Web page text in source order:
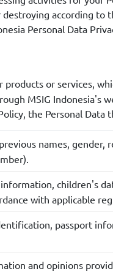
according to
Personal Data
or services,
MSIG Indonesia's
the Personal Data
names, gender,
children's
with applicable
passport
and opinions